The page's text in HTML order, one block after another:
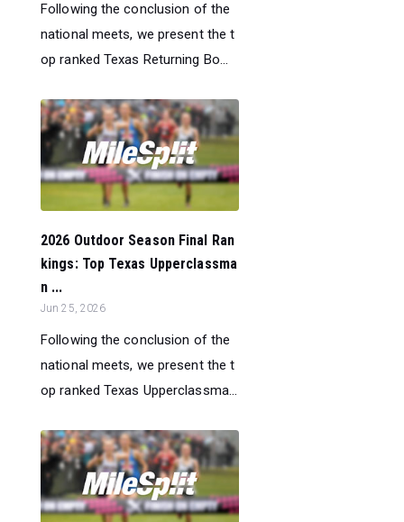
Following the conclusion of the
national meets, we present the t
op ranked Texas Returning Bo...
2026 Outdoor Season Final Ran
kings: Top Texas Upperclassma
n ...
Jun 25, 2026
Following the conclusion of the
national meets, we present the t
op ranked Texas Upperclassma...